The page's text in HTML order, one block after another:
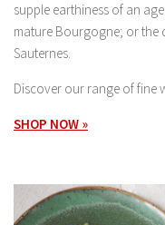
supple earthiness of an
mature Bourgogne; or the
Sauternes.
Discover our range of fine
SHOP NOW »